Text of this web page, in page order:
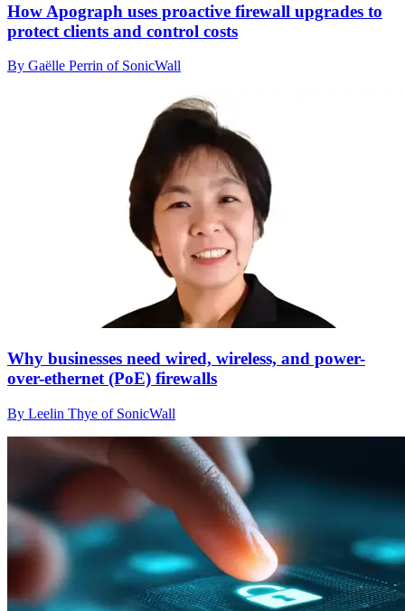
How Apograph uses proactive firewall upgrades to
protect clients and control costs
By Gaëlle Perrin of SonicWall
Why businesses need wired, wireless, and power-
over-ethernet (PoE) firewalls
By Leelin Thye of SonicWall